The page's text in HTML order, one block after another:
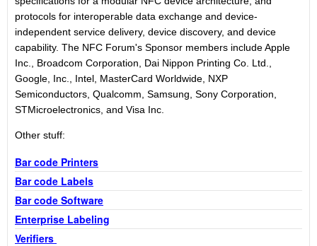
protocols for interoperable data exchange and device-
independent service delivery, device discovery, and device
capability. The NFC Forum's Sponsor members include Apple
Inc., Broadcom Corporation, Dai Nippon Printing Co. Ltd.,
Google, Inc., Intel, MasterCard Worldwide, NXP
Semiconductors, Qualcomm, Samsung, Sony Corporation,
STMicroelectronics, and Visa Inc.
Other stuff:
Bar code Printers
Bar code Labels
Bar code Software
Enterprise Labeling
Verifiers